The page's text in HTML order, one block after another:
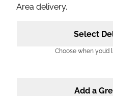
Area delivery.
Select
Choose when
Add a